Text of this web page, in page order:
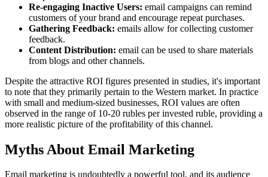
Re-engaging Inactive Users: email campaigns can remind
customers of your brand and encourage repeat purchases.
Gathering Feedback: emails allow for collecting customer
feedback.
Content Distribution: email can be used to share materials
from blogs and other channels.
Despite the attractive ROI figures presented in studies, it's important
to note that they primarily pertain to the Western market. In practice
with small and medium-sized businesses, ROI values are often
observed in the range of 10-20 rubles per invested ruble, providing a
more realistic picture of the profitability of this channel.
Myths About Email Marketing
Email marketing is undoubtedly a powerful tool, and its audience